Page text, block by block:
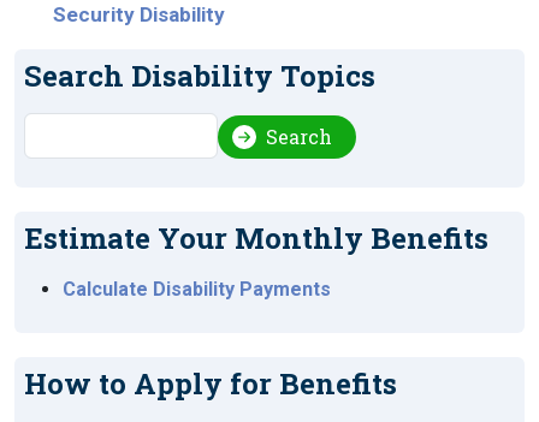
Security Disability
Search Disability Topics
Search Search
Estimate Your Monthly Benefits
Calculate Disability Payments
How to Apply for Benefits